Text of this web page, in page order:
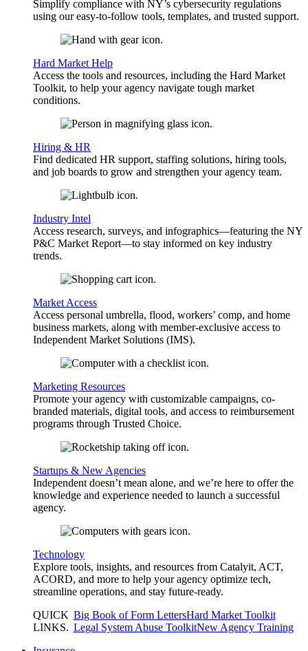
Simplify compliance with NY’s cybersecurity regulations
using our easy-to-follow tools, templates, and trusted support.
Hard Market Help
Access the tools and resources, including the Hard Market
Toolkit, to help your agency navigate tough market
conditions.
Hiring & HR
Find dedicated HR support, staffing solutions, hiring tools,
and job boards to grow and strengthen your agency team.
Industry Intel
Access research, surveys, and infographics—featuring the NY
P&C Market Report—to stay informed on key industry
trends.
Market Access
Access personal umbrella, flood, workers’ comp, and home
business markets, along with member-exclusive access to
Independent Market Solutions (IMS).
Marketing Resources
Promote your agency with customizable campaigns, co-
branded materials, digital tools, and access to reimbursement
programs through Trusted Choice.
Startups & New Agencies
Independent doesn’t mean alone, and we’re here to offer the
knowledge and experience needed to launch a successful
agency.
Technology
Explore tools, insights, and resources from Catalyit, ACT,
ACORD, and more to help your agency optimize tech,
streamline operations, and stay future-ready.
QUICK
LINKS.
Big Book of Form LettersHard Market Toolkit
Legal System Abuse ToolkitNew Agency Training